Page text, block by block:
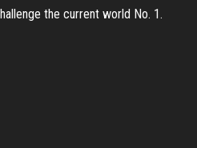
the current world No. 1.